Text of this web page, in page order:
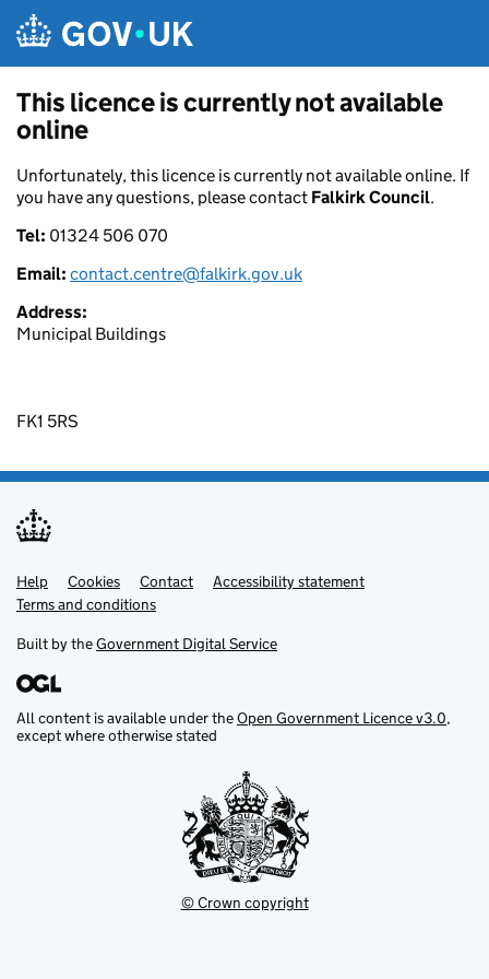
This licence is currently not available
online
Unfortunately, this licence is currently not available online. If
you have any questions, please contact Falkirk Council.
Tel: 01324 506 070
Email: contact.centre@falkirk.gov.uk
Address:
Municipal Buildings
FK1 5RS
Support links
Help Cookies Contact
Accessibility statement
Terms and conditions
Built by theGovernment Digital Service
All content is available under theOpen Government Licence v3.0,
except where otherwise stated
© Crown copyright